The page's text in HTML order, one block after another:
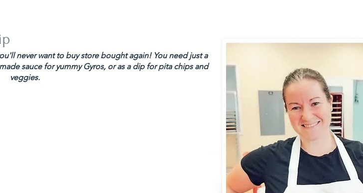
never want to buy store bought again! You need just a
sauce for yummy Gyros, or as a dip for pita chips and
veggies.